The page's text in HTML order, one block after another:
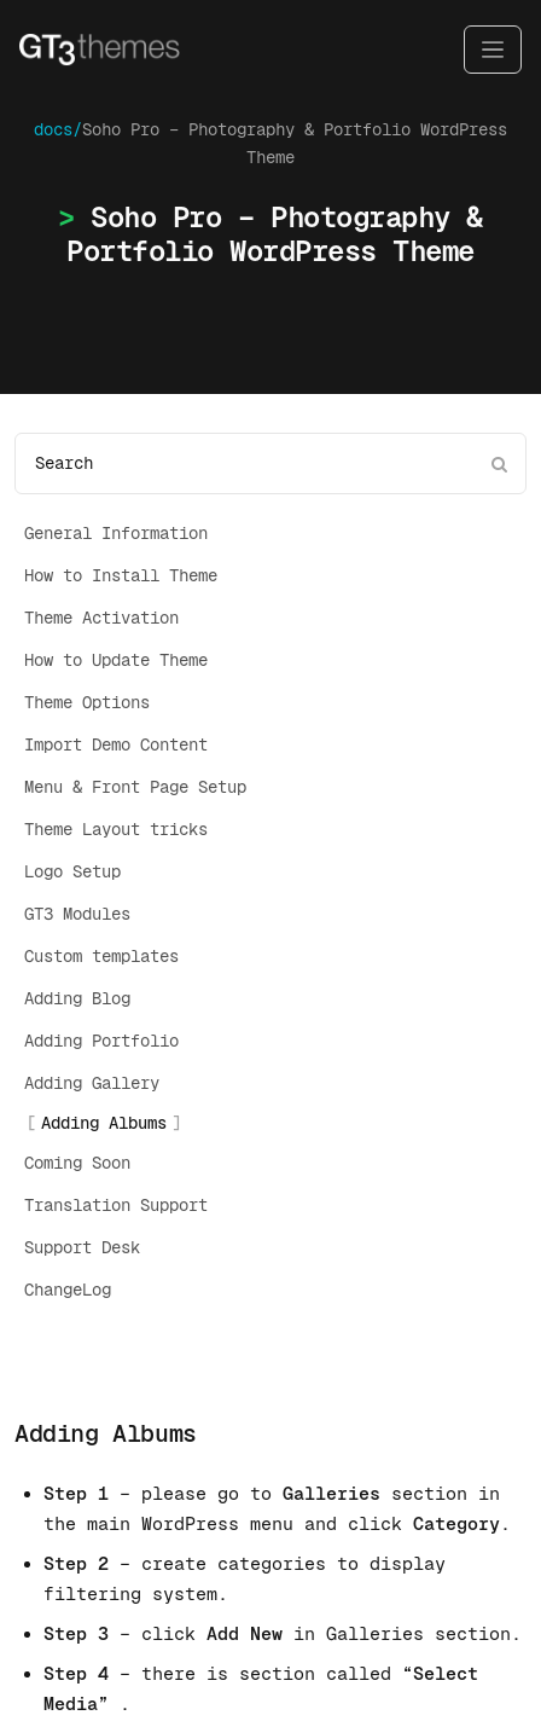
docs/Soho Pro – Photography & Portfolio WordPress
Theme
Soho Pro – Photography &
Portfolio WordPress Theme
General Information
How to Install Theme
Theme Activation
How to Update Theme
Theme Options
Import Demo Content
Menu & Front Page Setup
Theme Layout tricks
Logo Setup
GT3 Modules
Custom templates
Adding Blog
Adding Portfolio
Adding Gallery
Adding Albums
Coming Soon
Translation Support
Support Desk
ChangeLog
Adding Albums
Step 1 – please go to Galleries section in
the main WordPress menu and click Category.
Step 2 – create categories to display
filtering system.
Step 3 – click Add New in Galleries section.
Step 4 – there is section called
“Select
Media”
.